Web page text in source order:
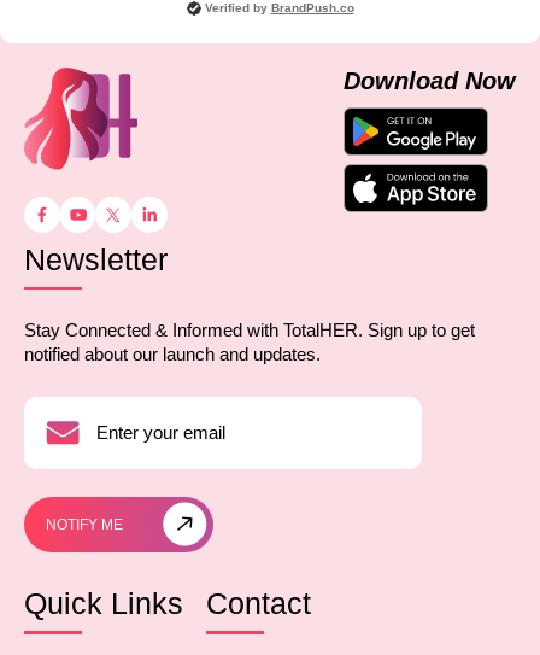
Verified by BrandPush.co
Download Now
Newsletter
Stay Connected & Informed with TotalHER. Sign up to get
notified about our launch and updates.
NOTIFY ME
Quick Links Contact